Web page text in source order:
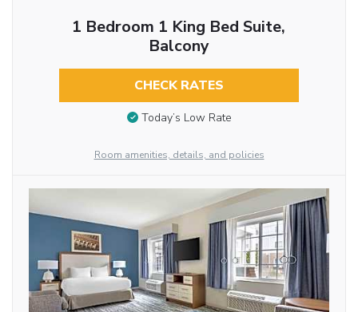
1 Bedroom 1 King Bed Suite,
Balcony
CHECK RATES
Today’s Low Rate
Room amenities, details, and policies